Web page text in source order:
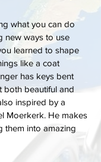
what you can do
new ways to use
learned to shape
like a coat
has keys bent
both beautiful and
inspired by a
Moerkerk. He makes
them into amazing